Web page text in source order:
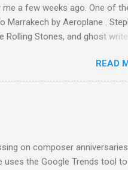
a few weeks ago. One of
Marrakech by Aeroplane .
Rolling Stones, and ghost
Performance artist Brion
the Master Musicians to the
released album of their music
READ
on composer
uses the Google Trends tool to